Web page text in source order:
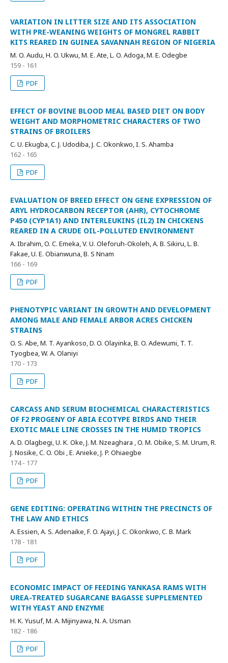
VARIATION IN LITTER SIZE AND ITS ASSOCIATION
WITH PRE-WEANING WEIGHTS OF MONGREL RABBIT
KITS REARED IN GUINEA SAVANNAH REGION OF NIGERIA
M. O. Audu, H. O. Ukwu, M. E. Ate, L. O. Adoga, M. E. Odegbe
159 - 161
PDF
EFFECT OF BOVINE BLOOD MEAL BASED DIET ON BODY
WEIGHT AND MORPHOMETRIC CHARACTERS OF TWO
STRAINS OF BROILERS
C. U. Ekugba, C. J. Udodiba, J. C. Okonkwo, I. S. Ahamba
162 - 165
PDF
EVALUATION OF BREED EFFECT ON GENE EXPRESSION OF
ARYL HYDROCARBON RECEPTOR (AHR), CYTOCHROME
P450 (CYP1A1) AND INTERLEUKINS (IL2) IN CHICKENS
REARED IN A CRUDE OIL-POLLUTED ENVIRONMENT
A. Ibrahim, O. C. Emeka, V. U. Oleforuh-Okoleh, A. B. Sikiru, L. B.
Fakae, U. E. Obianwuna, B. S Nnam
166 - 169
PDF
PHENOTYPIC VARIANT IN GROWTH AND DEVELOPMENT
AMONG MALE AND FEMALE ARBOR ACRES CHICKEN
STRAINS
O. S. Abe, M. T. Ayankoso, D. O. Olayinka, B. O. Adewumi, T. T.
Tyogbea, W. A. Olaniyi
170 - 173
PDF
CARCASS AND SERUM BIOCHEMICAL CHARACTERISTICS
OF F2 PROGENY OF ABIA ECOTYPE BIRDS AND THEIR
EXOTIC MALE LINE CROSSES IN THE HUMID TROPICS
A. D. Olagbegi, U. K. Oke, J. M. Nzeaghara , O. M. Obike, S. M. Urum, R.
J. Nosike, C. O. Obi , E. Anieke, J. P. Ohiaegbe
174 - 177
PDF
GENE EDITING: OPERATING WITHIN THE PRECINCTS OF
THE LAW AND ETHICS
A. Essien, A. S. Adenaike, F. O. Ajayi, J. C. Okonkwo, C. B. Mark
178 - 181
PDF
ECONOMIC IMPACT OF FEEDING YANKASA RAMS WITH
UREA-TREATED SUGARCANE BAGASSE SUPPLEMENTED
WITH YEAST AND ENZYME
H. K. Yusuf, M. A. Mijinyawa, N. A. Usman
182 - 186
PDF